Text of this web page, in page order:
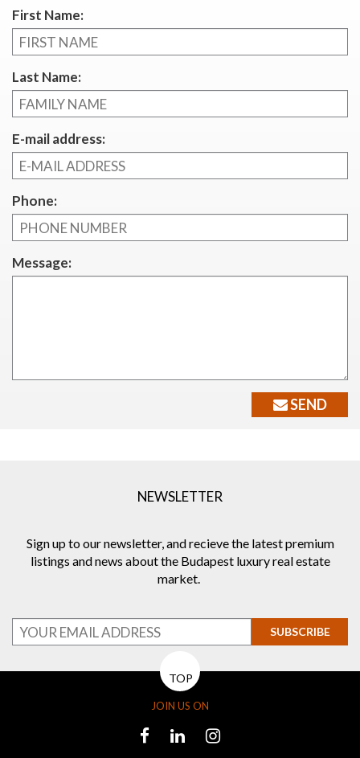
First Name:
Last Name:
E-mail address:
Phone:
Message:
SEND
NEWSLETTER
Sign up to our newsletter, and recieve the latest premium
listings and news about the Budapest luxury real estate
market.
SUBSCRIBE
TOP
JOIN US ON